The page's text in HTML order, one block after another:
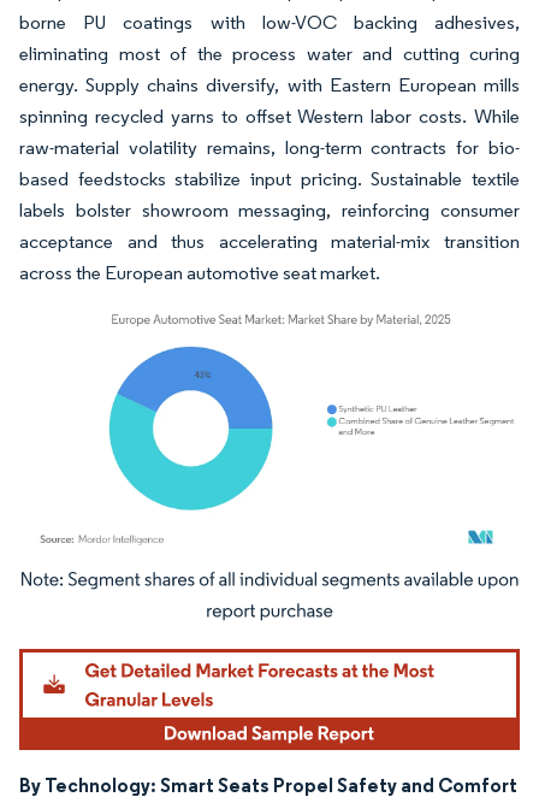
borne PU coatings with low-VOC backing adhesives,
eliminating most of the process water and cutting curing
energy. Supply chains diversify, with Eastern European mills
spinning recycled yarns to offset Western labor costs. While
raw-material volatility remains, long-term contracts for bio-
based feedstocks stabilize input pricing. Sustainable textile
labels bolster showroom messaging, reinforcing consumer
acceptance and thus accelerating material-mix transition
across the European automotive seat market.
Image © Mordor Intelligence. Reuse requires attribution under CC BY 4.0.
By Technology: Smart Seats Propel Safety and Comfort